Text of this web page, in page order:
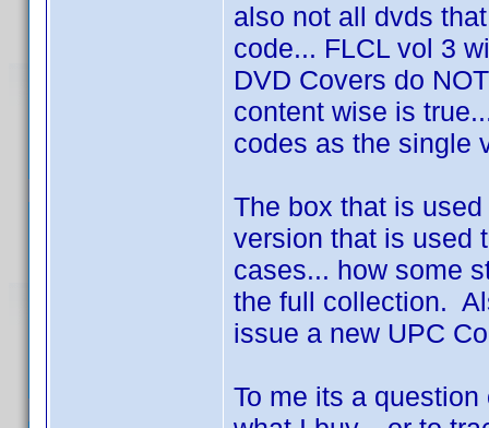
also not all dvds
code... FLCL vol 3
DVD Covers do
content wise is
codes as the single
The box that is
version that is used
cases... how some
the full collection.
issue a new UPC
To me its a